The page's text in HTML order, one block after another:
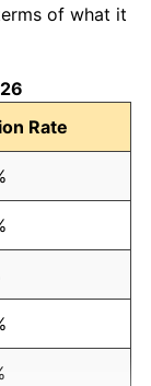
of what it
Rate